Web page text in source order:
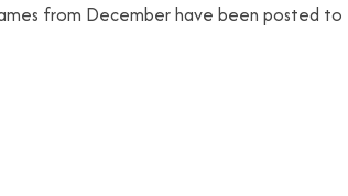
from December have been posted to